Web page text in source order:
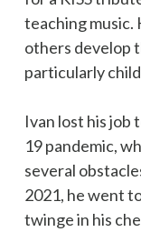
teaching music.
others develop
particularly
Ivan lost his job
19 pandemic,
several
2021, he went
twinge in his